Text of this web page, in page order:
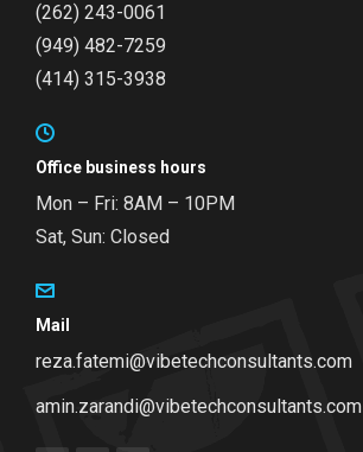
(262) 243-0061
(949) 482-7259
(414) 315-3938
Office business hours
Mon – Fri: 8AM – 10PM
Sat, Sun: Closed
Mail
reza.fatemi@vibetechconsultants.com
amin.zarandi@vibetechconsultants.com